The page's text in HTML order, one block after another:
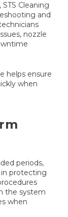
Cleaning
and
nozzle
helps ensure
when
periods,
protecting
the system
when